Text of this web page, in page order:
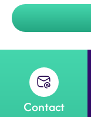
Contact